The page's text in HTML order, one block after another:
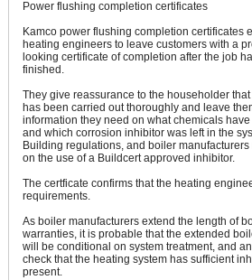
Power flushing completion certificates
Kamco power flushing completion certificates
heating engineers to leave customers with a
looking certificate of completion after the job
finished.
They give reassurance to the householder
has been carried out thoroughly and leave
information they need on what chemicals
and which corrosion inhibitor was left in the
Building regulations, and boiler
on the use of a Buildcert approved inhibitor.
The certficate confirms that the heating
requirements.
As boiler manufacturers extend the length of
warranties, it is probable that the extended
will be conditional on system treatment, and
check that the heating system has sufficient
present.